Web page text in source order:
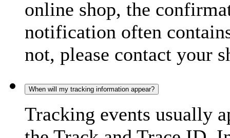
online shop, the
notification often
not, please contact your
When will my tracking information appear?
Tracking events usually